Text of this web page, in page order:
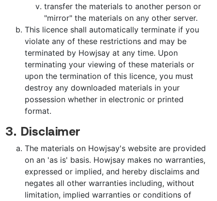
transfer the materials to another person or
"mirror" the materials on any other server.
This licence shall automatically terminate if you
violate any of these restrictions and may be
terminated by Howjsay at any time. Upon
terminating your viewing of these materials or
upon the termination of this licence, you must
destroy any downloaded materials in your
possession whether in electronic or printed
format.
3. Disclaimer
The materials on Howjsay's website are provided
on an 'as is' basis. Howjsay makes no warranties,
expressed or implied, and hereby disclaims and
negates all other warranties including, without
limitation, implied warranties or conditions of